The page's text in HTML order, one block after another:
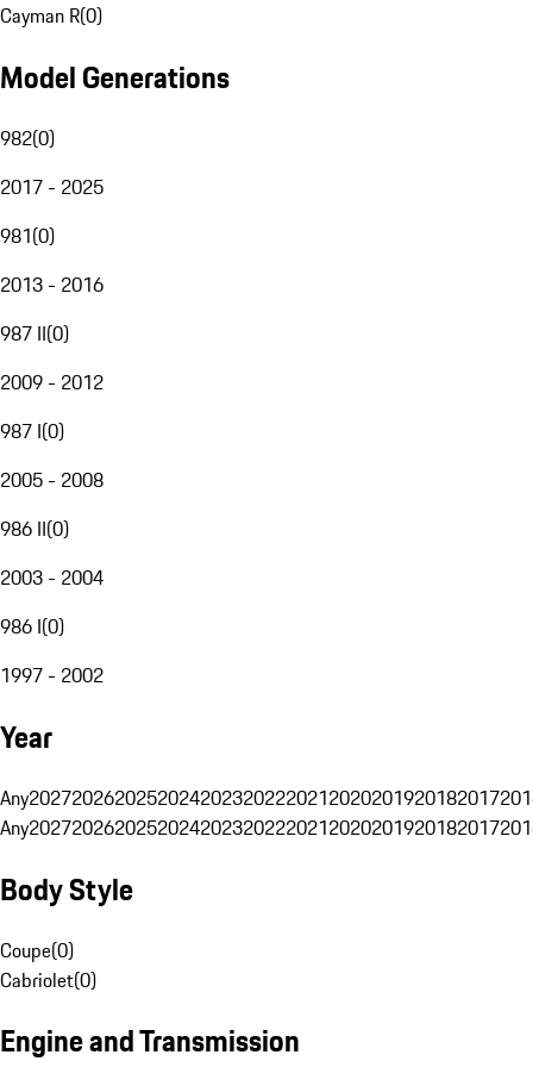
Cayman R(0)
Model Generations
982(0)
2017 - 2025
981(0)
2013 - 2016
987 II(0)
2009 - 2012
987 I(0)
2005 - 2008
986 II(0)
2003 - 2004
986 I(0)
1997 - 2002
Year
Any20272026202520242023202220212020201920182017
Any20272026202520242023202220212020201920182017
Body Style
Coupe(0)
Cabriolet(0)
Engine and Transmission